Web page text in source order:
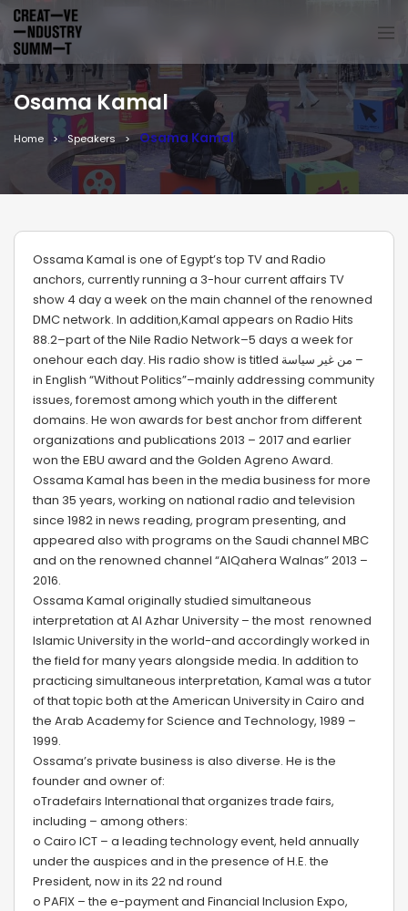
Osama Kamal
Home Speakers Osama Kamal
Ossama Kamal is one of Egypt’s top TV and Radio
anchors, currently running a 3-hour current affairs TV
show 4 day a week on the main channel of the renowned
DMC network. In addition,Kamal appears on Radio Hits
88.2–part of the Nile Radio Network–5 days a week for
onehour each day. His radio show is titled من غير سياسة –
in English “Without Politics”–mainly addressing community
issues, foremost among which youth in the different
domains. He won awards for best anchor from different
organizations and publications 2013 – 2017 and earlier
won the EBU award and the Golden Agreno Award.
Ossama Kamal has been in the media business for more
than 35 years, working on national radio and television
since 1982 in news reading, program presenting, and
appeared also with programs on the Saudi channel MBC
and on the renowned channel “AlQahera Walnas” 2013 –
2016.
Ossama Kamal originally studied simultaneous
interpretation at Al Azhar University – the most renowned
Islamic University in the world-and accordingly worked in
the field for many years alongside media. In addition to
practicing simultaneous interpretation, Kamal was a tutor
of that topic both at the American University in Cairo and
the Arab Academy for Science and Technology, 1989 –
1999.
Ossama’s private business is also diverse. He is the
founder and owner of:
oTradefairs International that organizes trade fairs,
including – among others:
o Cairo ICT – a leading technology event, held annually
under the auspices and in the presence of H.E. the
President, now in its 22 nd round
o PAFIX – the e-payment and Financial Inclusion Expo,